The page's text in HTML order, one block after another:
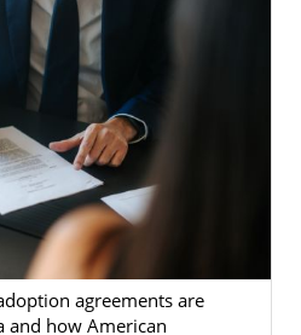
agreements are
and how American